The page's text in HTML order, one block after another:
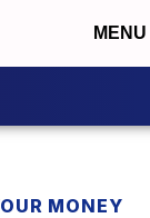
MENU
MONEY